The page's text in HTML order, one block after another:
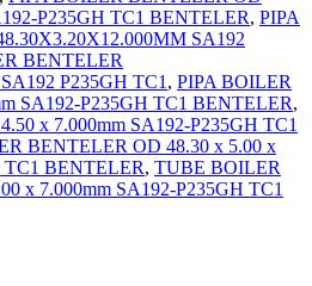
P235GH TC1 BENTELER, PIPA
SA192
BENTELER
P235GH TC1 , PIPA BOILER
SA192-P235GH TC1 BENTELER,
x 7.000mm SA192-P235GH TC1
BENTELER OD 48.30 x 5.00 x
TC1 BENTELER, TUBE BOILER
x 7.000mm SA192-P235GH TC1